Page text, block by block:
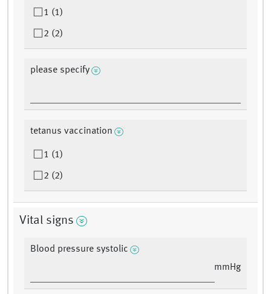
1 (1)
2 (2)
please specify
tetanus vaccination
1 (1)
2 (2)
Vital signs
Blood pressure systolic
mmHg